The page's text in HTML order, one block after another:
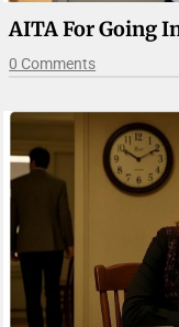
AITA For Going
0 Comments